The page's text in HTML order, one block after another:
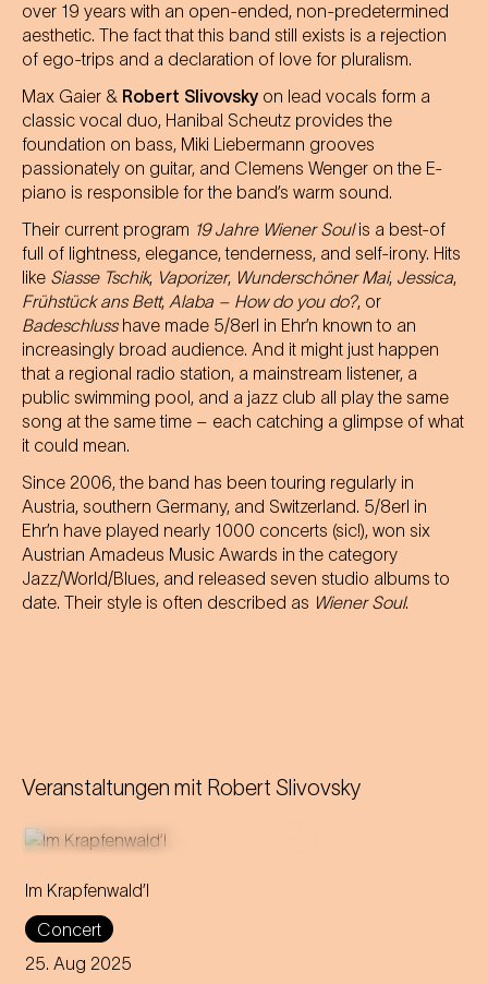
over 19 years with an open-ended, non-predetermined
aesthetic. The fact that this band still exists is a rejection
of ego-trips and a declaration of love for pluralism.
Max Gaier & Robert Slivovsky on lead vocals form a
classic vocal duo, Hanibal Scheutz provides the
foundation on bass, Miki Liebermann grooves
passionately on guitar, and Clemens Wenger on the E-
piano is responsible for the band’s warm sound.
Their current program 19 Jahre Wiener Soulis a best-of
full of lightness, elegance, tenderness, and self-irony. Hits
like Siasse Tschik, Vaporizer, Wunderschöner Mai, Jessica,
Frühstück ans Bett, Alaba – How do you do?, or
Badeschlusshave made 5/8erl in Ehr’n known to an
increasingly broad audience. And it might just happen
that a regional radio station, a mainstream listener, a
public swimming pool, and a jazz club all play the same
song at the same time – each catching a glimpse of what
it could mean.
Since 2006, the band has been touring regularly in
Austria, southern Germany, and Switzerland. 5/8erl in
Ehr’n have played nearly 1000 concerts (sic!), won six
Austrian Amadeus Music Awards in the category
Jazz/World/Blues, and released seven studio albums to
date. Their style is often described as Wiener Soul.
Veranstaltungen mit Robert Slivovsky
Im Krapfenwald’l
Concert
25. Aug 2025
Get your swimsuits out and
listen to the Viennese soul
band 5/8erl in Ehr'n while